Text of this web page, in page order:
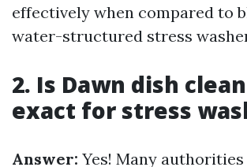
effectively when compared to
water-structured stress
2. Is Dawn dish
exact for stress
Answer: Yes! Many authorities